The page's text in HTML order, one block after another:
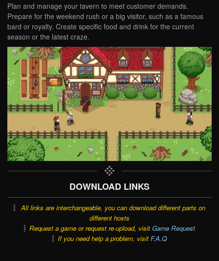
Plan and manage your tavern to meet customer demands.
Prepare for the weekend rush or a big visitor, such as a famous
bard or royalty. Create specific food and drink for the current
season or the latest craze.
DOWNLOAD LINKS
All links are interchangeable, you can download different parts on
different hosts
Request a game or request re-upload, visit Game Request
If you need help a problem, visit F.A.Q